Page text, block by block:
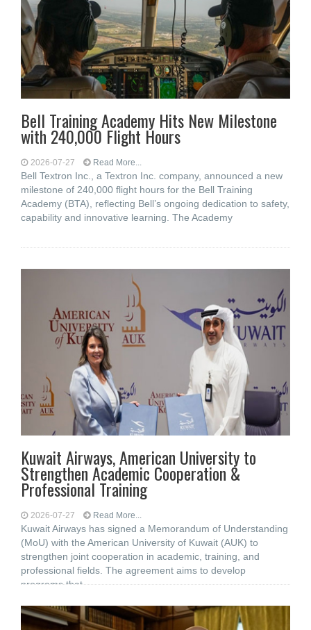
Bell Training Academy Hits New Milestone
with 240,000 Flight Hours
2026-07-27 Read More...
Bell Textron Inc., a Textron Inc. company, announced a new
milestone of 240,000 flight hours for the Bell Training
Academy (BTA), reflecting Bell’s ongoing dedication to safety,
capability and innovative learning. The Academy
Kuwait Airways, American University to
Strengthen Academic Cooperation &
Professional Training
2026-07-27 Read More...
Kuwait Airways has signed a Memorandum of Understanding
(MoU) with the American University of Kuwait (AUK) to
strengthen joint cooperation in academic, training, and
professional fields. The agreement aims to develop
programs that